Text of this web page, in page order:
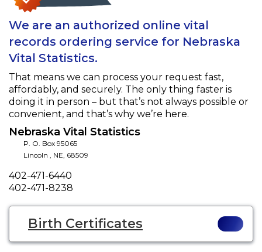
We are an authorized online vital
records ordering service for Nebraska
Vital Statistics.
That means we can process your request fast,
affordably, and securely. The only thing faster is
doing it in person – but that’s not always possible or
convenient, and that’s why we’re here.
Nebraska Vital Statistics
P. O. Box 95065
Lincoln , NE, 68509
Phone
402-471-6440
Fax
402-471-8238
Birth Certificates